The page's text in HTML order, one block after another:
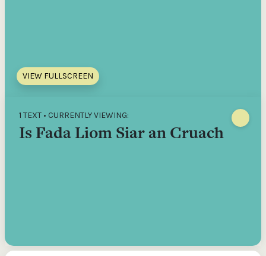
VIEW FULLSCREEN
1 TEXT • CURRENTLY VIEWING:
Is Fada Liom Siar an Cruach